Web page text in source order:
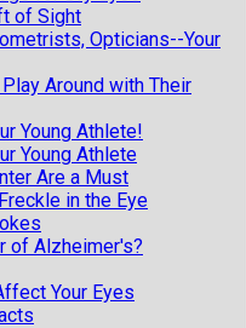
of Sight
Opticians--Your
Around with Their
Young Athlete!
Young Athlete
Are a Must
in the Eye
of Alzheimer's?
Your Eyes